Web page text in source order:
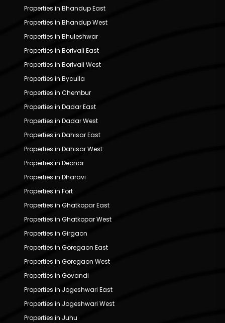
Properties in Bhandup East
Properties in Bhandup West
Properties in Bhuleshwar
Properties in Borivali East
Properties in Borivali West
Properties in Byculla
Properties in Chembur
Properties in Dadar East
Properties in Dadar West
Properties in Dahisar East
Properties in Dahisar West
Properties in Deonar
Properties in Dharavi
Properties in Fort
Properties in Ghatkopar East
Properties in Ghatkopar West
Properties in Girgaon
Properties in Goregaon East
Properties in Goregaon West
Properties in Govandi
Properties in Jogeshwari East
Properties in Jogeshwari West
Properties in Juhu